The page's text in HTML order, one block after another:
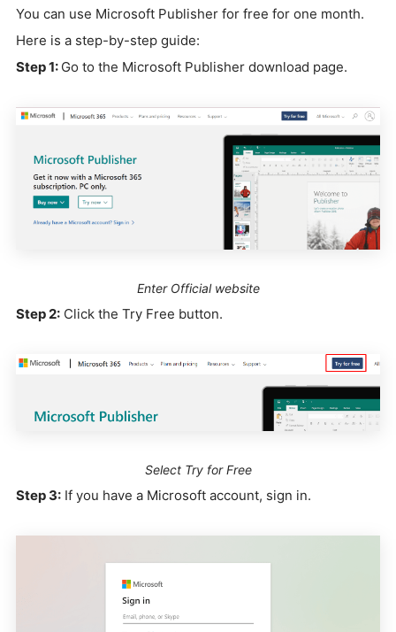
You can use Microsoft Publisher for free for one month.
Here is a step-by-step guide:
Step 1: Go to the Microsoft Publisher download page.
Enter Official website
Step 2: Click the Try Free button.
Select Try for Free
Step 3: If you have a Microsoft account, sign in.